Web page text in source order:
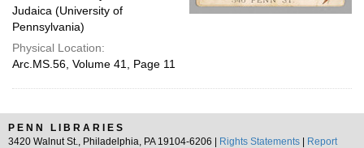
Judaica (University of
Pennsylvania)
Physical Location:
Arc.MS.56, Volume 41, Page 11
PENN LIBRARIES
3420 Walnut St., Philadelphia, PA 19104-6206 |
Rights Statements
Report